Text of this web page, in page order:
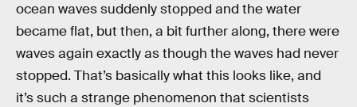
ocean waves suddenly stopped and the water
became flat, but then, a bit further along, there were
waves again exactly as though the waves had never
stopped. That’s basically what this looks like, and
it’s such a strange phenomenon that scientists